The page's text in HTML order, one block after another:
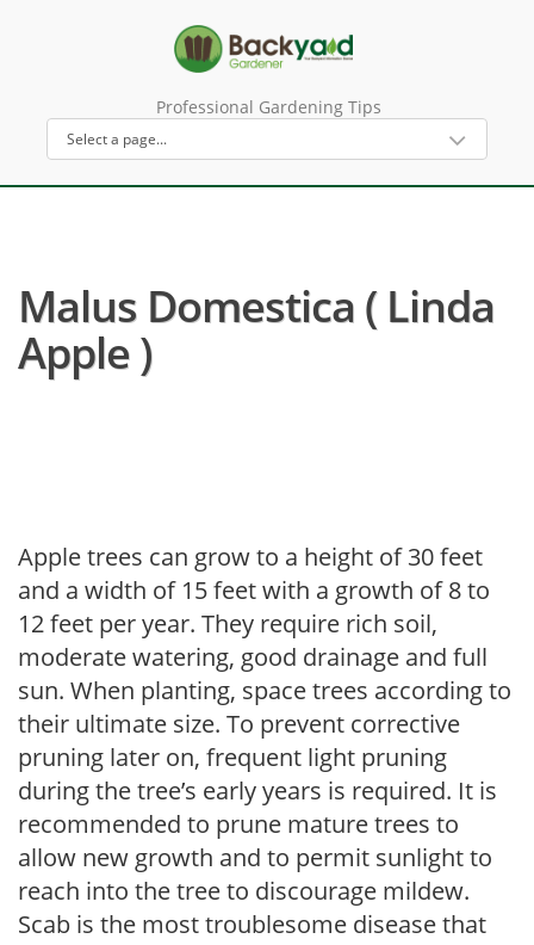
Professional Gardening Tips
Malus Domestica ( Linda
Apple )
Apple trees can grow to a height of 30 feet
and a width of 15 feet with a growth of 8 to
12 feet per year. They require rich soil,
moderate watering, good drainage and full
sun. When planting, space trees according to
their ultimate size. To prevent corrective
pruning later on, frequent light pruning
during the tree’s early years is required. It is
recommended to prune mature trees to
allow new growth and to permit sunlight to
reach into the tree to discourage mildew.
Scab is the most troublesome disease that